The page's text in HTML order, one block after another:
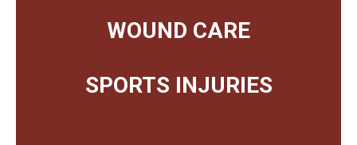
WOUND CARE
SPORTS INJURIES